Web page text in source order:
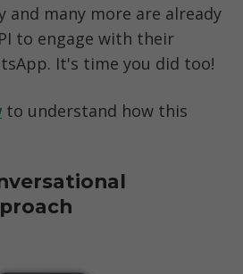
and many more are already
to engage with their
It's time you did too!
to understand how this